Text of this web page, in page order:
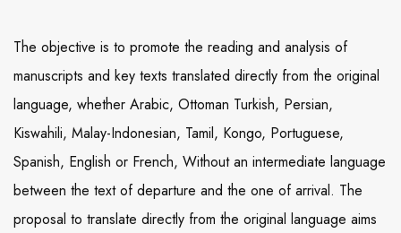
The objective is to promote the reading and analysis of
manuscripts and key texts translated directly from the original
language, whether Arabic, Ottoman Turkish, Persian,
Kiswahili, Malay-Indonesian, Tamil, Kongo, Portuguese,
Spanish, English or French, Without an intermediate language
between the text of departure and the one of arrival. The
proposal to translate directly from the original language aims